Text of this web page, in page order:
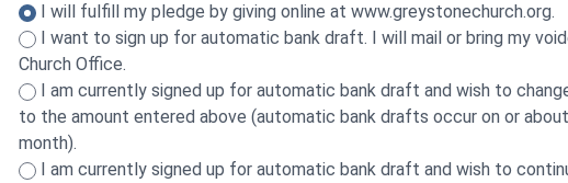
I will fulfill my pledge by giving online at www.greystonechurch.org.
I want to sign up for automatic bank draft. I will mail or bring my
Church Office.
I am currently signed up for automatic bank draft and wish to
to the amount entered above (automatic bank drafts occur on or
month).
I am currently signed up for automatic bank draft and wish to